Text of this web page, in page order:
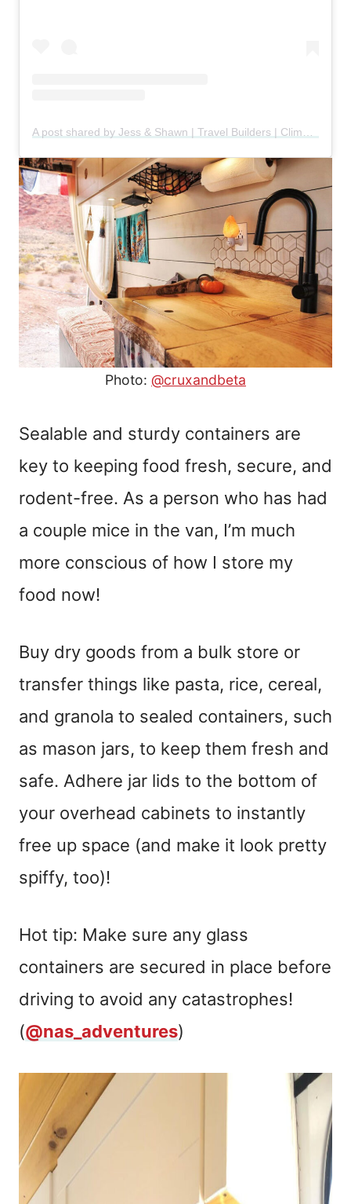
A post shared by Jess & Shawn | Travel Builders | Climbers (@cruxandbeta)
Photo: @cruxandbeta
Sealable and sturdy containers are
key to keeping food fresh, secure, and
rodent-free. As a person who has had
a couple mice in the van, I’m much
more conscious of how I store my
food now!
Buy dry goods from a bulk store or
transfer things like pasta, rice, cereal,
and granola to sealed containers, such
as mason jars, to keep them fresh and
safe. Adhere jar lids to the bottom of
your overhead cabinets to instantly
free up space (and make it look pretty
spiffy, too)!
Hot tip: Make sure any glass
containers are secured in place before
driving to avoid any catastrophes!
(@nas_adventures)